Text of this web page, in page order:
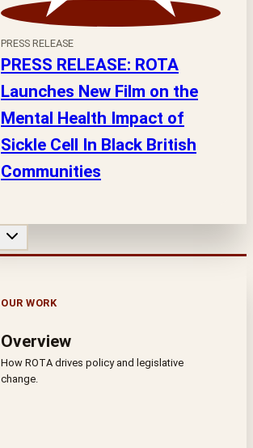
PRESS RELEASE
PRESS RELEASE: ROTA
Launches New Film on the
Mental Health Impact of
Sickle Cell In Black British
Communities
OUR WORK
Overview
How ROTA drives policy and legislative
change.